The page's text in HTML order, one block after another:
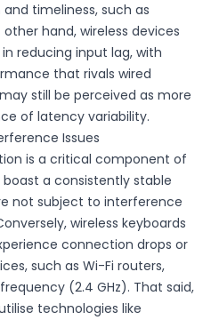
timeliness, such as
hand, wireless devices
reducing input lag, with
that rivals wired
still be perceived as more
of latency variability.
Issues
is a critical component of
a consistently stable
not subject to interference
wireless keyboards
connection drops or
such as Wi-Fi routers,
(2.4 GHz). That said,
technologies like